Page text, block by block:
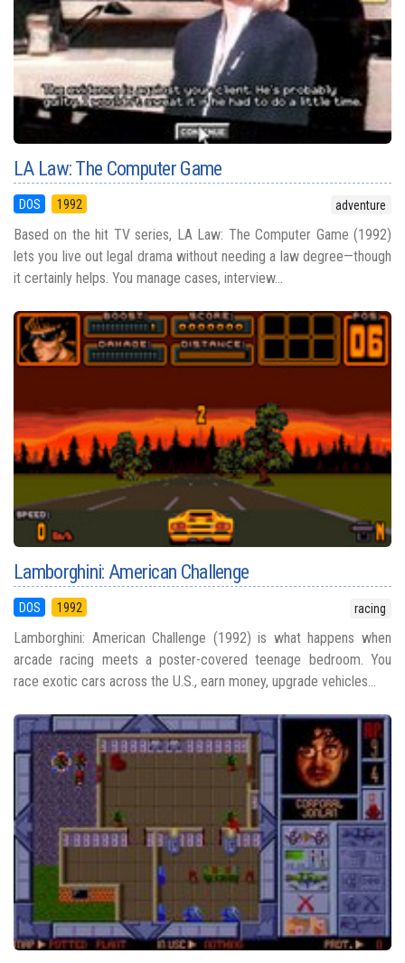
LA Law: The Computer Game
DOS 1992 adventure
Based on the hit TV series, LA Law: The Computer Game (1992)
lets you live out legal drama without needing a law degree—though
it certainly helps. You manage cases, interview...
Lamborghini: American Challenge
DOS 1992 racing
Lamborghini: American Challenge (1992) is what happens when
arcade racing meets a poster-covered teenage bedroom. You
race exotic cars across the U.S., earn money, upgrade vehicles...